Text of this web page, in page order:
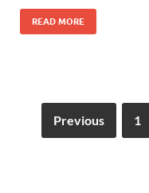
READ MORE
Previous 1